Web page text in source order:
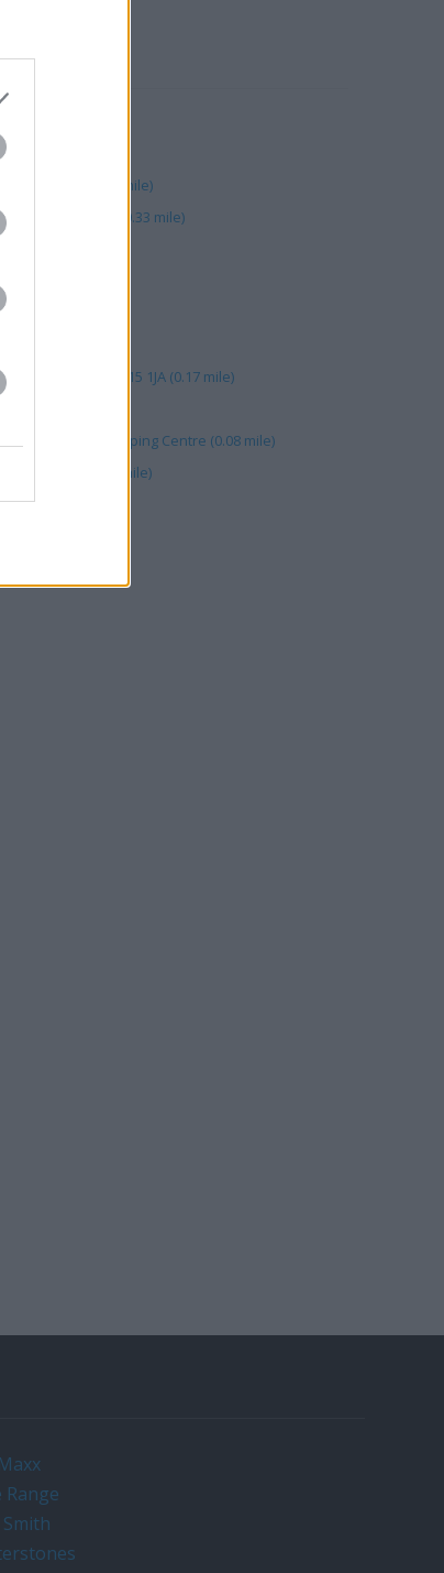
Ctr (0.09 mile)
Retail Park (0.08 mile)
Royal Avenue (0.33 mile)
mile)
Park, Belfast. BT15 1JA (0.17 mile)
Yorkgate Shopping Centre (0.08 mile)
Street (0.40 mile)
Range